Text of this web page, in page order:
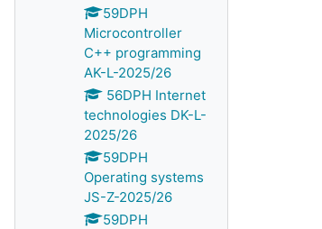
59DPH
Microcontroller
C++ programming
AK-L-2025/26
56DPH Internet
technologies DK-L-
2025/26
59DPH
Operating systems
JS-Z-2025/26
59DPH